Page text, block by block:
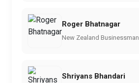
Roger Bhatnagar
New Zealand Businessman
Shriyans Bhandari